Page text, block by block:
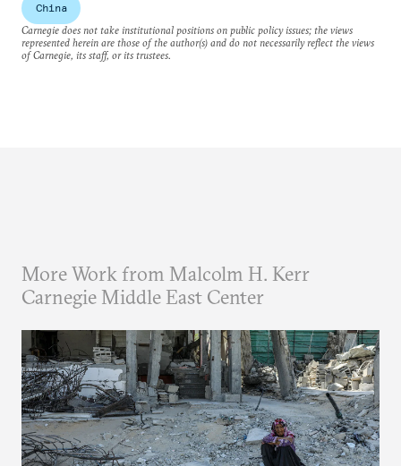
China
Carnegie does not take institutional positions on public policy issues; the views
represented herein are those of the author(s) and do not necessarily reflect the views
of Carnegie, its staff, or its trustees.
More Work from Malcolm H. Kerr
Carnegie Middle East Center